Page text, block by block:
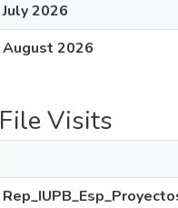
July 2026
August 2026
File Visits